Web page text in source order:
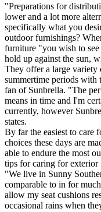
"Preparations for
lower and a lot more
specifically what you
outdoor furnishings?
furniture "you wish to
hold up against the sun,
They offer a large
summertime periods with
fan of Sunbrella. "The
means in time and I'm
currently, however
states.
By far the easiest to care
choices these days are
able to endure the most
tips for caring for exterior
"We live in Sunny
comparable to in for
allow my seat cushions
occasional rains when